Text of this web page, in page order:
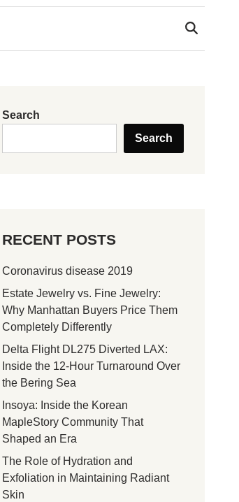
Search
Search
RECENT POSTS
Coronavirus disease 2019
Estate Jewelry vs. Fine Jewelry:
Why Manhattan Buyers Price Them
Completely Differently
Delta Flight DL275 Diverted LAX:
Inside the 12-Hour Turnaround Over
the Bering Sea
Insoya: Inside the Korean
MapleStory Community That
Shaped an Era
The Role of Hydration and
Exfoliation in Maintaining Radiant
Skin